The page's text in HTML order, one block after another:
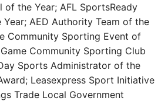
of the Year; AFL SportsReady
Year; AED Authority Team of the
Community Sporting Event of
Community Sporting Club
Sports Administrator of the
Leasexpress Sport Initiative
Trade Local Government